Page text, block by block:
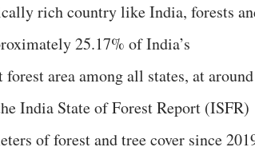
rich country like India, forests
25.17% of India’s
area among all states, at around
India State of Forest Report (ISFR)
of forest and tree cover since